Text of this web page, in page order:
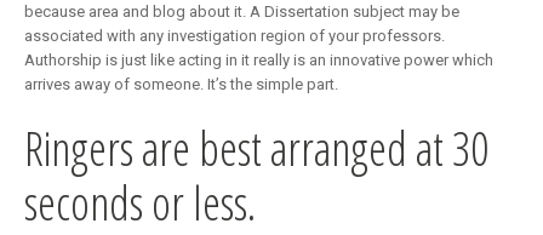
because area and blog about it. A Dissertation subject may be
associated with any investigation region of your professors.
Authorship is just like acting in it really is an innovative power which
arrives away of someone. It’s the simple part.
Ringers are best arranged at 30
seconds or less.